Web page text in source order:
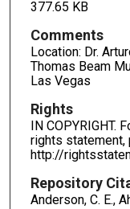
377.65 KB
Comments
Location: Dr.
Thomas Beam
Las Vegas
Rights
IN
rights
http://
Repository
Anderson, C. E.,